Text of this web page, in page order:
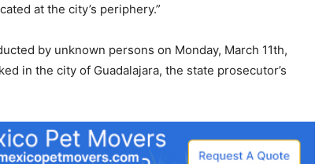
at the city’s periphery.”
by unknown persons on Monday, March 11th,
in the city of Guadalajara, the state prosecutor’s